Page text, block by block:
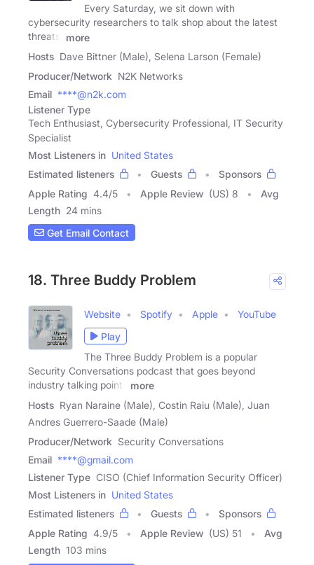
Every Saturday, we sit down with
cybersecurity researchers to talk shop about the latest
threats,
more
Hosts Dave Bittner (Male), Selena Larson (Female)
Producer/Network N2K Networks
Email ****@n2k.com
Listener Type
Tech Enthusiast, Cybersecurity Professional, IT Security
Specialist
Most Listeners in United States
Estimated listeners
Guests
Sponsors
Apple Rating 4.4/5 Apple Review (US) 8
Avg
Length 24 mins
Get Email Contact
18. Three Buddy Problem
Website Spotify Apple
YouTube
Play
The Three Buddy Problem is a popular
Security Conversations podcast that goes beyond
industry talking points
more
Hosts Ryan Naraine (Male), Costin Raiu (Male), Juan
Andres Guerrero-Saade (Male)
Producer/Network Security Conversations
Email ****@gmail.com
Listener Type CISO (Chief Information Security Officer)
Most Listeners in United States
Estimated listeners
Guests
Sponsors
Apple Rating 4.9/5 Apple Review (US) 51
Avg
Length 103 mins